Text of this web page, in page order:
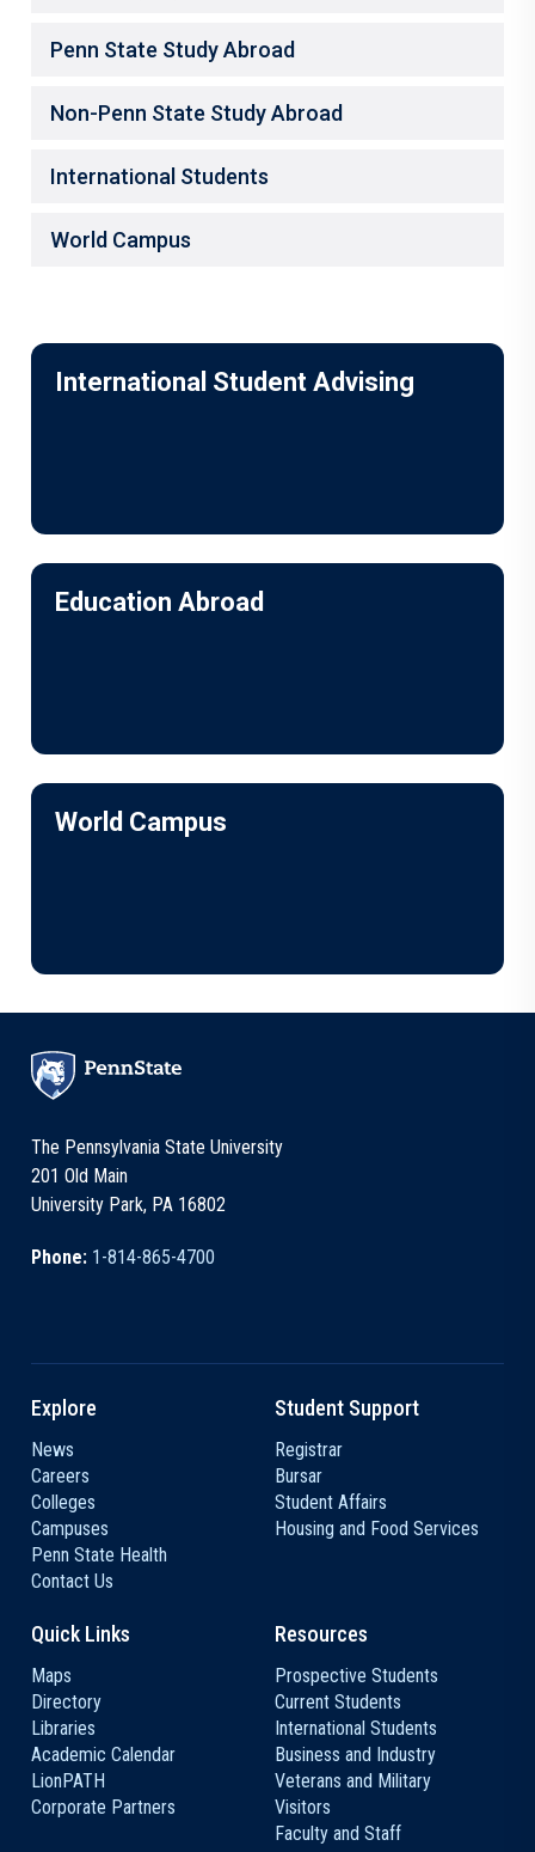
Penn State Study Abroad
Non-Penn State Study Abroad
International Students
World Campus
International Student Advising
Education Abroad
World Campus
The Pennsylvania State University
201 Old Main
University Park, PA 16802
Phone: 1-814-865-4700
Explore
News
Careers
Colleges
Campuses
Penn State Health
Contact Us
Student Support
Registrar
Bursar
Student Affairs
Housing and Food Services
Quick Links
Maps
Directory
Libraries
Academic Calendar
LionPATH
Corporate Partners
Resources
Prospective Students
Current Students
International Students
Business and Industry
Veterans and Military
Visitors
Faculty and Staff